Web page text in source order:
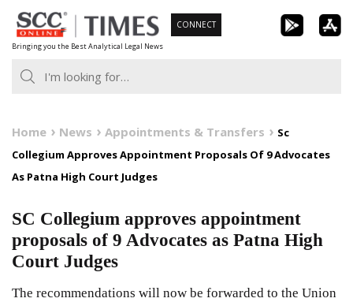
Skip
to
content
Bringing you the Best Analytical Legal News
CONNECT
Home News Appointments & Transfers
Sc
Collegium Approves Appointment Proposals Of 9 Advocates
As Patna High Court Judges
SC Collegium approves appointment
proposals of 9 Advocates as Patna High
Court Judges
The recommendations will now be forwarded to the Union